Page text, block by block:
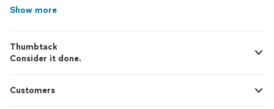
Show more
Thumbtack
Consider it done.
Customers